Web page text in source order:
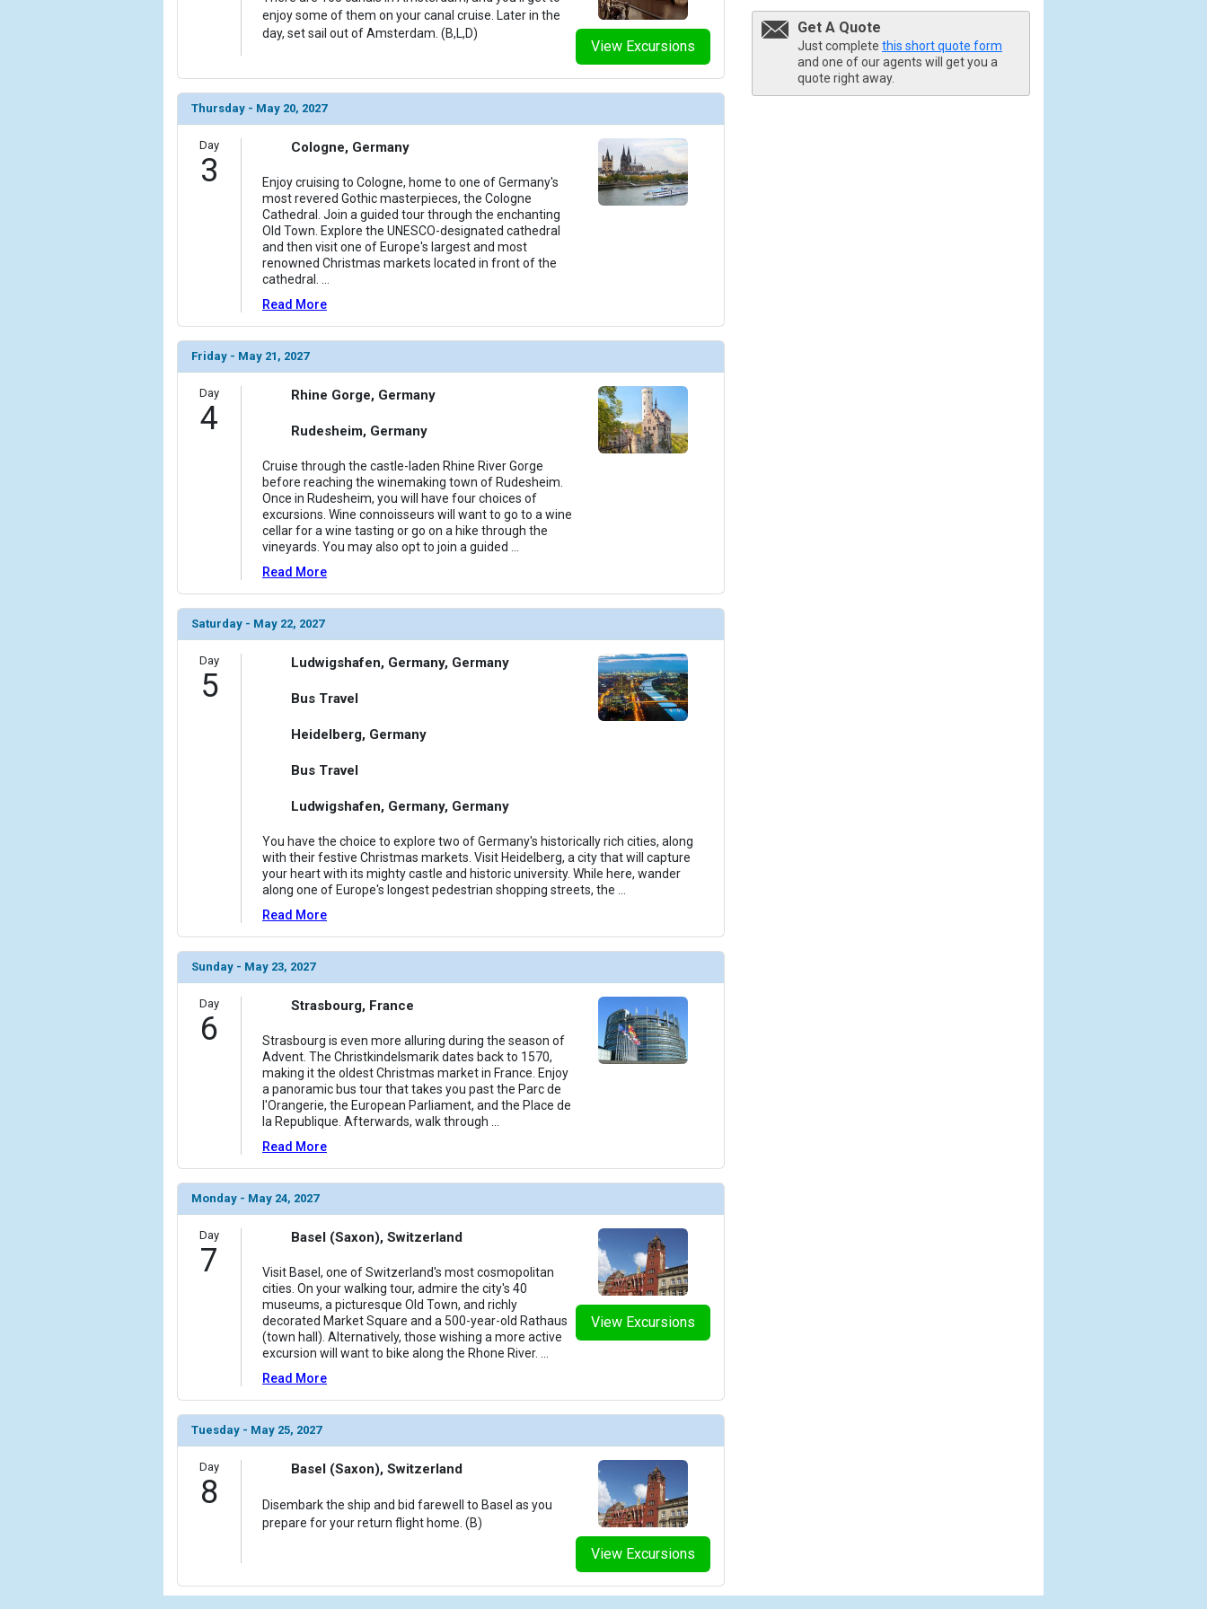
Get A Quote
Just complete this short quote form
and one of our agents will get you a
quote right away.
View Excursions
enjoy some of them on your canal cruise. Later in the
day, set sail out of Amsterdam. (B,L,D)
Thursday - May 20, 2027
Day
3
Cologne, Germany
Enjoy cruising to Cologne, home to one of Germany's
most revered Gothic masterpieces, the Cologne
Cathedral. Join a guided tour through the enchanting
Old Town. Explore the UNESCO-designated cathedral
and then visit one of Europe's largest and most
renowned Christmas markets located in front of the
cathedral.
Read More
Friday - May 21, 2027
Day
4
Rhine Gorge, Germany
Rudesheim, Germany
Cruise through the castle-laden Rhine River Gorge
before reaching the winemaking town of Rudesheim.
Once in Rudesheim, you will have four choices of
excursions. Wine connoisseurs will want to go to a wine
cellar for a wine tasting or go on a hike through the
vineyards. You may also opt to join a guided
Read More
Saturday - May 22, 2027
Day
5
Ludwigshafen, Germany, Germany
Bus Travel
Heidelberg, Germany
Bus Travel
Ludwigshafen, Germany, Germany
You have the choice to explore two of Germany's historically rich cities, along
with their festive Christmas markets. Visit Heidelberg, a city that will capture
your heart with its mighty castle and historic university. While here, wander
along one of Europe's longest pedestrian shopping streets, the
Read More
Sunday - May 23, 2027
Day
6
Strasbourg, France
Strasbourg is even more alluring during the season of
Advent. The Christkindelsmarik dates back to 1570,
making it the oldest Christmas market in France. Enjoy
a panoramic bus tour that takes you past the Parc de
l'Orangerie, the European Parliament, and the Place de
la Republique. Afterwards, walk through
Read More
Monday - May 24, 2027
Day
7
View Excursions
Basel (Saxon), Switzerland
Visit Basel, one of Switzerland's most cosmopolitan
cities. On your walking tour, admire the city's 40
museums, a picturesque Old Town, and richly
decorated Market Square and a 500-year-old Rathaus
(town hall). Alternatively, those wishing a more active
excursion will want to bike along the Rhone River.
Read More
Tuesday - May 25, 2027
Day
8
View Excursions
Basel (Saxon), Switzerland
Disembark the ship and bid farewell to Basel as you
prepare for your return flight home. (B)